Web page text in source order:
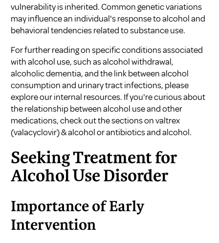
vulnerability is inherited. Common genetic variations
may influence an individual's response to alcohol and
behavioral tendencies related to substance use.
For further reading on specific conditions associated
with alcohol use, such asalcohol withdrawal,
alcoholic dementia, and the link betweenalcohol
consumption and urinary tract infections, please
explore our internal resources. If you're curious about
the relationship between alcohol use and other
medications, check out the sections onvaltrex
(valacyclovir) & alcoholorantibiotics and alcohol.
Seeking Treatment for
Alcohol Use Disorder
Importance of Early
Intervention